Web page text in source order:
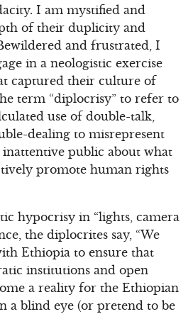
I am mystified and
of their duplicity and
and frustrated, I
in a neologistic exercise
captured their culture of
term “diplocrisy” to refer to
use of double-talk,
dealing to misrepresent
public about what
promote human rights
hypocrisy in “lights, camera
the diplocrites say, “We
Ethiopia to ensure that
institutions and open
a reality for the Ethiopian
a blind eye (or pretend to be